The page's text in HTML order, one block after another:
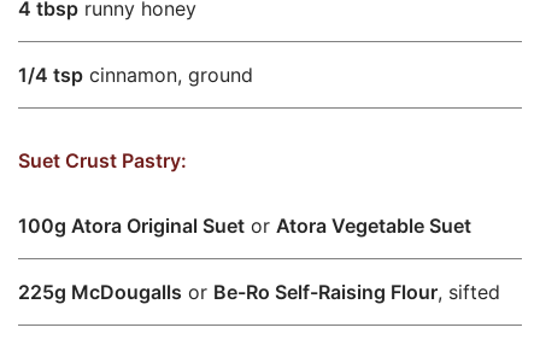
4 tbsp runny honey
1/4 tsp cinnamon, ground
Suet Crust Pastry:
100g Atora Original Suet or Atora Vegetable Suet
225g McDougalls or Be-Ro Self-Raising Flour, sifted